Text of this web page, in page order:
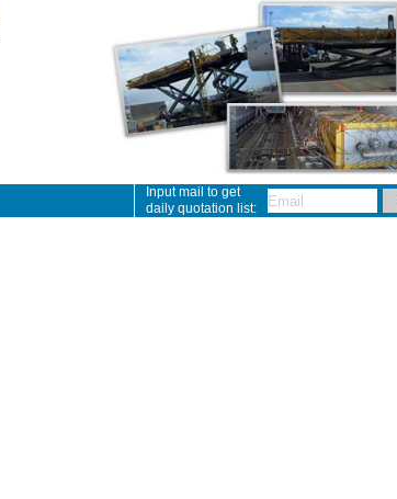
Input mail to get
daily quotation list: